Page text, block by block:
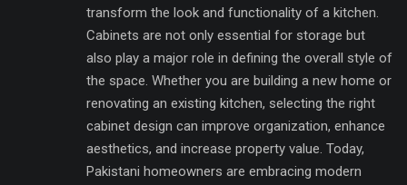
transform the look and functionality of a kitchen.
Cabinets are not only essential for storage but
also play a major role in defining the overall style of
the space. Whether you are building a new home or
renovating an existing kitchen, selecting the right
cabinet design can improve organization, enhance
aesthetics, and increase property value. Today,
Pakistani homeowners are embracing modern